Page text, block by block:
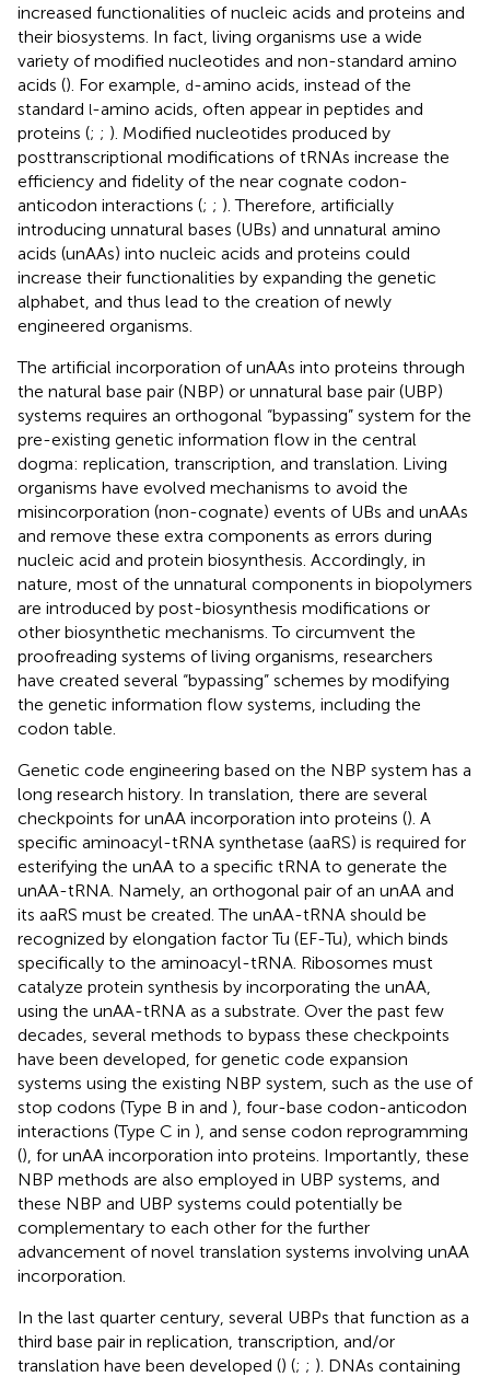
increased functionalities of nucleic acids and proteins and
their biosystems. In fact, living organisms use a wide
variety of modified nucleotides and non-standard amino
acids (). For example, d-amino acids, instead of the
standard l-amino acids, often appear in peptides and
proteins (; ; ). Modified nucleotides produced by
posttranscriptional modifications of tRNAs increase the
efficiency and fidelity of the near cognate codon-
anticodon interactions (; ; ). Therefore, artificially
introducing unnatural bases (UBs) and unnatural amino
acids (unAAs) into nucleic acids and proteins could
increase their functionalities by expanding the genetic
alphabet, and thus lead to the creation of newly
engineered organisms.
The artificial incorporation of unAAs into proteins through
the natural base pair (NBP) or unnatural base pair (UBP)
systems requires an orthogonal “bypassing” system for the
pre-existing genetic information flow in the central
dogma: replication, transcription, and translation. Living
organisms have evolved mechanisms to avoid the
misincorporation (non-cognate) events of UBs and unAAs
and remove these extra components as errors during
nucleic acid and protein biosynthesis. Accordingly, in
nature, most of the unnatural components in biopolymers
are introduced by post-biosynthesis modifications or
other biosynthetic mechanisms. To circumvent the
proofreading systems of living organisms, researchers
have created several “bypassing” schemes by modifying
the genetic information flow systems, including the
codon table.
Genetic code engineering based on the NBP system has a
long research history. In translation, there are several
checkpoints for unAA incorporation into proteins (). A
specific aminoacyl-tRNA synthetase (aaRS) is required for
esterifying the unAA to a specific tRNA to generate the
unAA-tRNA. Namely, an orthogonal pair of an unAA and
its aaRS must be created. The unAA-tRNA should be
recognized by elongation factor Tu (EF-Tu), which binds
specifically to the aminoacyl-tRNA. Ribosomes must
catalyze protein synthesis by incorporating the unAA,
using the unAA-tRNA as a substrate. Over the past few
decades, several methods to bypass these checkpoints
have been developed, for genetic code expansion
systems using the existing NBP system, such as the use of
stop codons (Type B in and ), four-base codon-anticodon
interactions (Type C in ), and sense codon reprogramming
(), for unAA incorporation into proteins. Importantly, these
NBP methods are also employed in UBP systems, and
these NBP and UBP systems could potentially be
complementary to each other for the further
advancement of novel translation systems involving unAA
incorporation.
In the last quarter century, several UBPs that function as a
third base pair in replication, transcription, and/or
translation have been developed () (; ; ). DNAs containing